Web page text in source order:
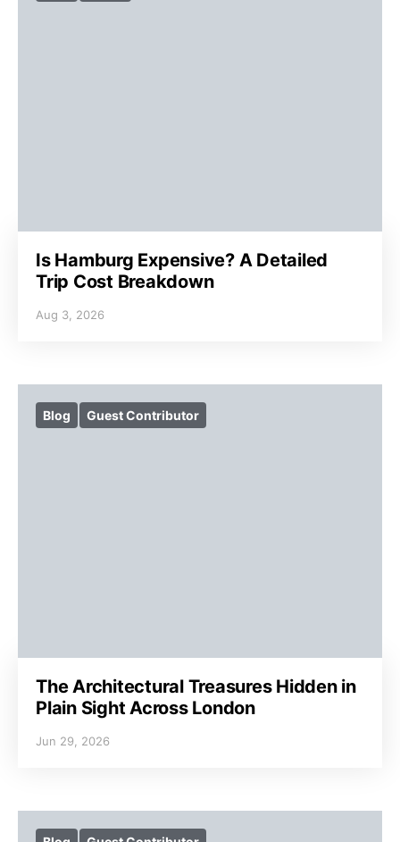
Is Hamburg Expensive? A Detailed
Trip Cost Breakdown
Aug 3, 2026
Blog Guest Contributor
The Architectural Treasures Hidden in
Plain Sight Across London
Jun 29, 2026